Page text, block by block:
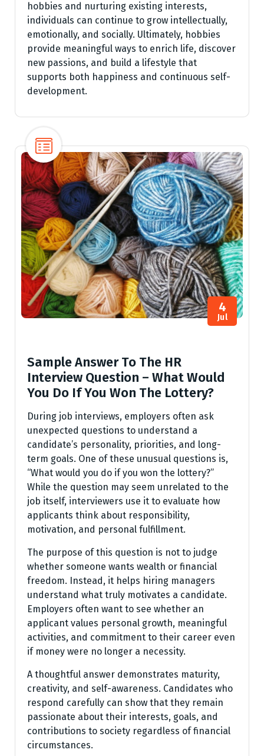
hobbies and nurturing existing interests,
individuals can continue to grow intellectually,
emotionally, and socially. Ultimately, hobbies
provide meaningful ways to enrich life, discover
new passions, and build a lifestyle that
supports both happiness and continuous self-
development.
4
Jul
Sample Answer To The HR
Interview Question – What Would
You Do If You Won The Lottery?
During job interviews, employers often ask
unexpected questions to understand a
candidate’s personality, priorities, and long-
term goals. One of these unusual questions is,
“What would you do if you won the lottery?”
While the question may seem unrelated to the
job itself, interviewers use it to evaluate how
applicants think about responsibility,
motivation, and personal fulfillment.
The purpose of this question is not to judge
whether someone wants wealth or financial
freedom. Instead, it helps hiring managers
understand what truly motivates a candidate.
Employers often want to see whether an
applicant values personal growth, meaningful
activities, and commitment to their career even
if money were no longer a necessity.
A thoughtful answer demonstrates maturity,
creativity, and self-awareness. Candidates who
respond carefully can show that they remain
passionate about their interests, goals, and
contributions to society regardless of financial
circumstances.